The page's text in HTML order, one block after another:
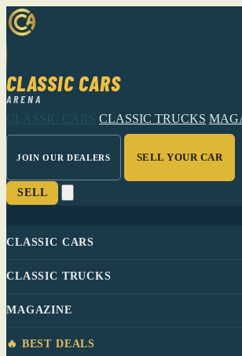
CLASSIC CARS
ARENA
CLASSIC CARS CLASSIC TRUCKS
JOIN OUR DEALERS SELL YOUR CAR
SELL
CLASSIC CARS
CLASSIC TRUCKS
MAGAZINE
🔥 BEST DEALS